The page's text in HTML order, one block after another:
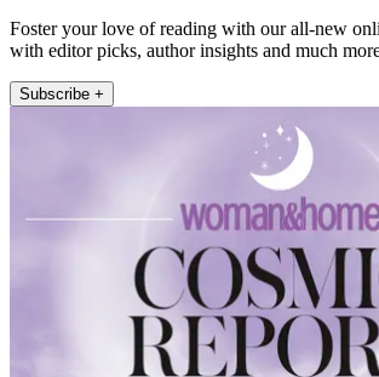
Foster your love of reading with our all-new
with editor picks, author insights and much
Subscribe +